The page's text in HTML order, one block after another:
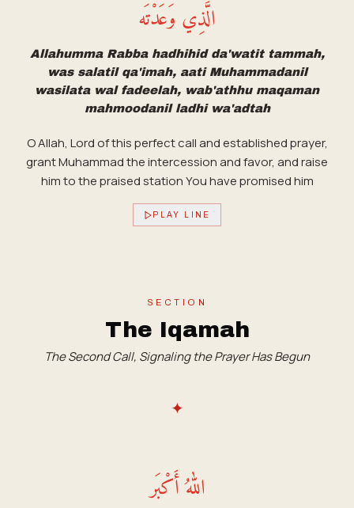
الَّذِي وَعَدْتَه
Allahumma Rabba hadhihid da'watit tammah,
was salatil qa'imah, aati Muhammadanil
wasilata wal fadeelah, wab'athhu maqaman
mahmoodanil ladhi wa'adtah
O Allah, Lord of this perfect call and established prayer,
grant Muhammad the intercession and favor, and raise
him to the praised station You have promised him
PLAY LINE
SECTION
The Iqamah
The Second Call, Signaling the Prayer Has Begun
✦
اللهُ أَكْبَر